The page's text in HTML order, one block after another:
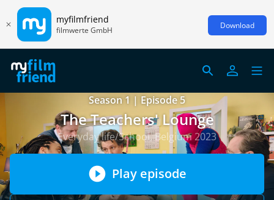
myfilmfriend
filmwerte GmbH Download
Season 1 | Episode 5
The Teachers' Lounge
Everyday life/School, Belgium 2023
Play episode